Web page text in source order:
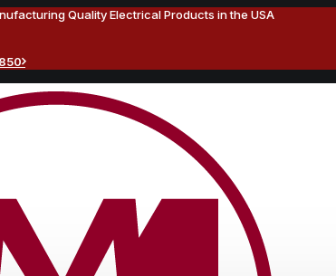
Quality Electrical Products in the USA